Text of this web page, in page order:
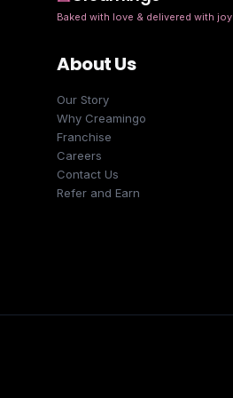
Baked with love & delivered with joy
About Us
Our Story
Why Creamingo
Franchise
Careers
Contact Us
Refer and Earn